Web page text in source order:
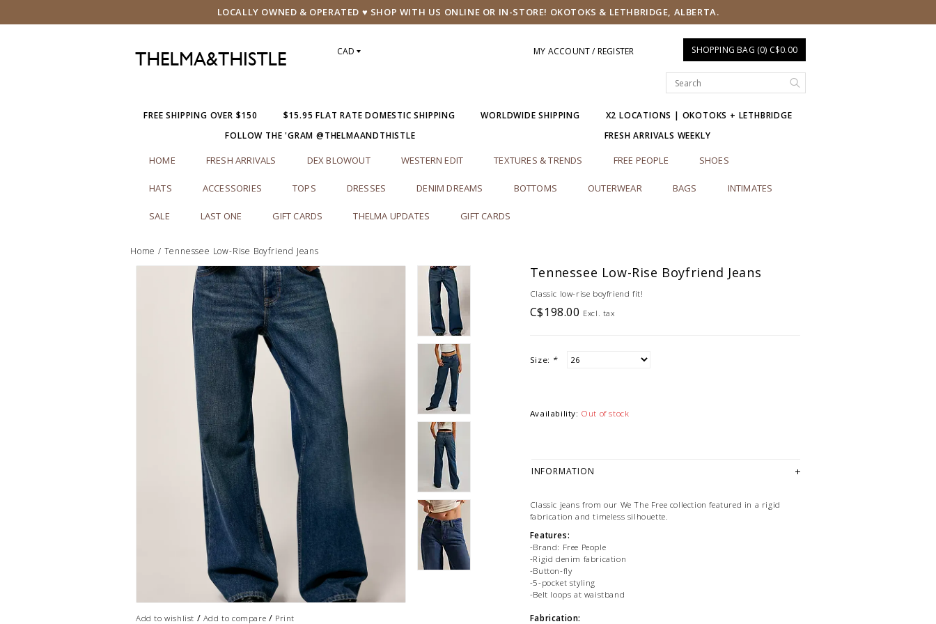
LOCALLY OWNED & OPERATED ♥ SHOP WITH US ONLINE OR IN-STORE! OKOTOKS & LETHBRIDGE, ALBERTA.
CAD MY ACCOUNT / REGISTER SHOPPING BAG (0) C$0.00
FREE SHIPPING OVER $150 $15.95 FLAT RATE DOMESTIC SHIPPING WORLDWIDE SHIPPING
X2 LOCATIONS | OKOTOKS + LETHBRIDGE
FOLLOW THE 'GRAM @THELMAANDTHISTLE
FRESH ARRIVALS WEEKLY
HOME FRESH ARRIVALS DEX BLOWOUT WESTERN EDIT TEXTURES & TRENDS FREE PEOPLE SHOES
HATS ACCESSORIES TOPS DRESSES DENIM DREAMS BOTTOMS OUTERWEAR BAGS INTIMATES
SALE LAST ONE GIFT CARDS THELMA UPDATES GIFT CARDS
Home / Tennessee Low-Rise Boyfriend Jeans
Add to wishlist / Add to compare / Print
Tennessee Low-Rise Boyfriend Jeans
Classic low-rise boyfriend fit!
C$198.00 Excl. tax
Size: *
Availability: Out of stock
INFORMATION
Classic jeans from our We The Free collection featured in a rigid
fabrication and timeless silhouette.
Features:
-Brand: Free People
-Rigid denim fabrication
-Button-fly
-5-pocket styling
-Belt loops at waistband
Fabrication: